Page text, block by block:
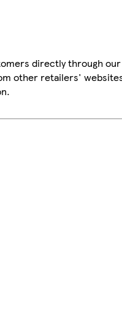
directly through our
other retailers'